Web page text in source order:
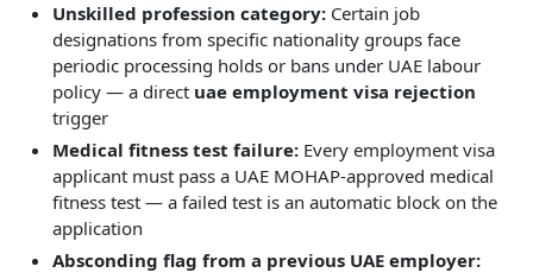
Unskilled profession category: Certain job
designations from specific nationality groups face
periodic processing holds or bans under UAE labour
policy — a direct uae employment visa rejection
trigger
Medical fitness test failure: Every employment visa
applicant must pass a UAE MOHAP-approved medical
fitness test — a failed test is an automatic block on the
application
Absconding flag from a previous UAE employer: